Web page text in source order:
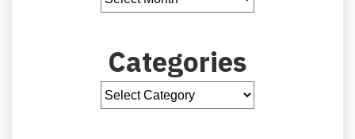
Categories